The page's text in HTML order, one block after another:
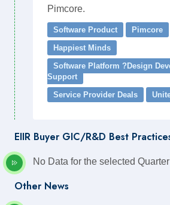
Pimcore.
Software Product
Pimcore
Happiest Minds
Software Platform ?Design
Support
Service Provider Deals
EIIR Buyer GIC/R&D Best
No Data for the selected Quarter
Other News